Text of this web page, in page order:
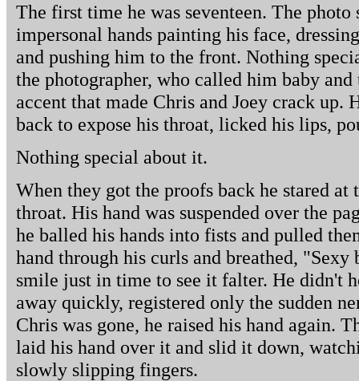
The first time he was seventeen. The
impersonal hands painting his face,
and pushing him to the front. Nothing
the photographer, who called him baby
accent that made Chris and Joey crack up.
back to expose his throat, licked his lips,
Nothing special about it.
When they got the proofs back he stared
throat. His hand was suspended over the
he balled his hands into fists and pulled
hand through his curls and breathed,
smile just in time to see it falter. He didn't
away quickly, registered only the sudden
Chris was gone, he raised his hand again.
laid his hand over it and slid it down,
slowly slipping fingers.